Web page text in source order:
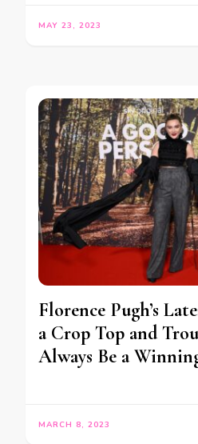
MAY 23, 2023
Florence Pugh’s
a Crop Top and
Always Be a
MARCH 8, 2023